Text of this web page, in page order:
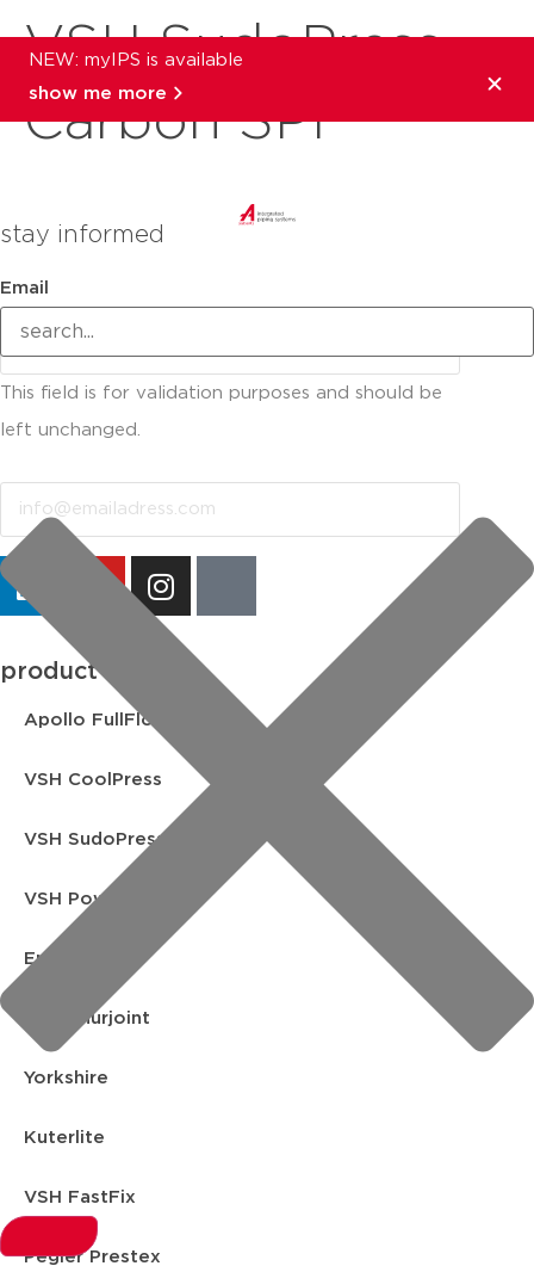
NEW: myIPS is available
show me more
VSH SudoPress
Carbon SPF
stay informed
Email
This field is for validation purposes and should be
left unchanged.
Email
product lines
Apollo FullFlow
VSH CoolPress
VSH SudoPress
VSH PowerPress
Endex
VSH Shurjoint
Yorkshire
Kuterlite
VSH FastFix
Pegler Prestex